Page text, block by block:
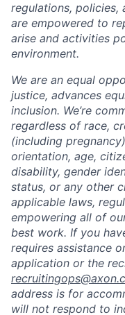
regulations, policies,
are empowered to
arise and activities
environment.
We are an equal
justice, advances
inclusion. We’re
regardless of race,
(including
orientation, age,
disability, gender
status, or any other
applicable laws,
empowering all of
best work. If you
requires assistance
application or the
address is for
will not respond to